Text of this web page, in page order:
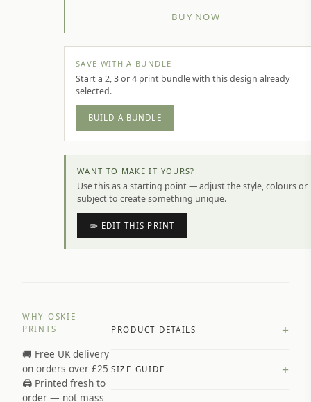
BUY NOW
SAVE WITH A BUNDLE
Start a 2, 3 or 4 print bundle with this design already
selected.
BUILD A BUNDLE
WANT TO MAKE IT YOURS?
Use this as a starting point — adjust the style, colours or
subject to create something unique.
✏️ EDIT THIS PRINT
WHY OSKIE
PRINTS
🚚 Free UK delivery
on orders over £25
🖨️ Printed fresh to
order — not mass
PRODUCT DETAILS +
Premium paper stock selected by
SIZE GUIDE +